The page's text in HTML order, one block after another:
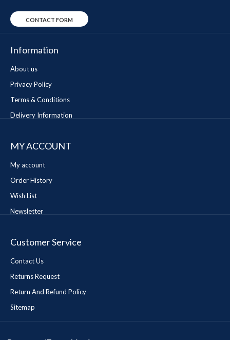
CONTACT FORM
Information
About us
Privacy Policy
Terms & Conditions
Delivery Information
MY ACCOUNT
My account
Order History
Wish List
Newsletter
Customer Service
Contact Us
Returns Request
Return And Refund Policy
Sitemap